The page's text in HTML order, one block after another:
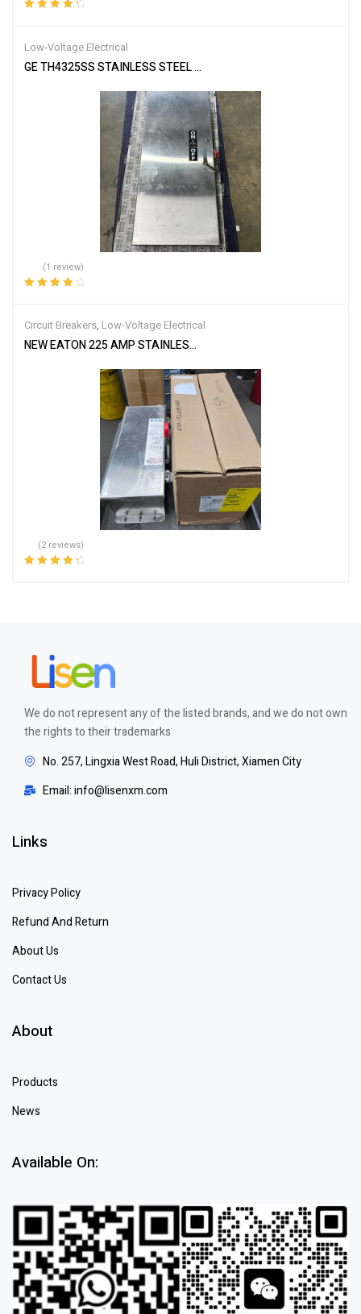
Low-Voltage Electrical
GE TH4325SS STAINLESS STEEL ENCLOSED SAFETY SWITCH
(1 review)
Circuit Breakers, Low-Voltage Electrical
NEW EATON 225 AMP STAINLESS CIRCUIT BREAKER
(2 reviews)
We do not represent any of the listed brands, and we do not own
the rights to their trademarks
No. 257, Lingxia West Road, Huli District, Xiamen City
Email: info@lisenxm.com
Links
Privacy Policy
Refund And Return
About Us
Contact Us
About
Products
News
Available On: